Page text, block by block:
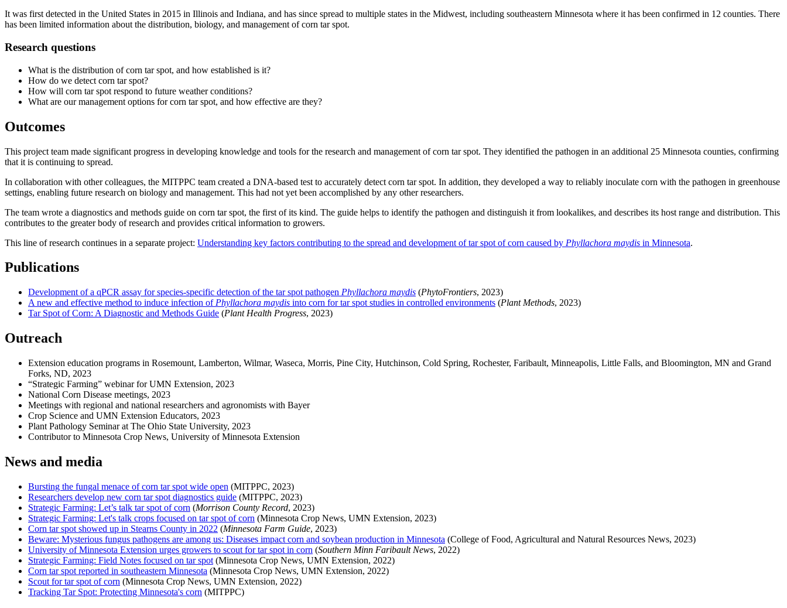
It was first detected in the United States in 2015 in Illinois and Indiana, and has since spread to multiple states in the Midwest, including southeastern Minnesota where it has been confirmed in 12 counties. There
has been limited information about the distribution, biology, and management of corn tar spot.
Research questions
What is the distribution of corn tar spot, and how established is it?
How do we detect corn tar spot?
How will corn tar spot respond to future weather conditions?
What are our management options for corn tar spot, and how effective are they?
Outcomes
This project team made significant progress in developing knowledge and tools for the research and management of corn tar spot. They identified the pathogen in an additional 25 Minnesota counties, confirming
that it is continuing to spread.
In collaboration with other colleagues, the MITPPC team created a DNA-based test to accurately detect corn tar spot. In addition, they developed a way to reliably inoculate corn with the pathogen in greenhouse
settings, enabling future research on biology and management. This had not yet been accomplished by any other researchers.
The team wrote a diagnostics and methods guide on corn tar spot, the first of its kind. The guide helps to identify the pathogen and distinguish it from lookalikes, and describes its host range and distribution. This
contributes to the greater body of research and provides critical information to growers.
This line of research continues in a separate project: Understanding key factors contributing to the spread and development of tar spot of corn caused by Phyllachora maydis in Minnesota.
Publications
Development of a qPCR assay for species-specific detection of the tar spot pathogen Phyllachora maydis (PhytoFrontiers, 2023)
A new and effective method to induce infection of Phyllachora maydis into corn for tar spot studies in controlled environments (Plant Methods, 2023)
Tar Spot of Corn: A Diagnostic and Methods Guide (Plant Health Progress, 2023)
Outreach
Extension education programs in Rosemount, Lamberton, Wilmar, Waseca, Morris, Pine City, Hutchinson, Cold Spring, Rochester, Faribault, Minneapolis, Little Falls, and Bloomington, MN and Grand
Forks, ND, 2023
“Strategic Farming” webinar for UMN Extension, 2023
National Corn Disease meetings, 2023
Meetings with regional and national researchers and agronomists with Bayer
Crop Science and UMN Extension Educators, 2023
Plant Pathology Seminar at The Ohio State University, 2023
Contributor to Minnesota Crop News, University of Minnesota Extension
News and media
Bursting the fungal menace of corn tar spot wide open (MITPPC, 2023)
Researchers develop new corn tar spot diagnostics guide (MITPPC, 2023)
Strategic Farming: Let’s talk tar spot of corn (Morrison County Record, 2023)
Strategic Farming: Let's talk crops focused on tar spot of corn (Minnesota Crop News, UMN Extension, 2023)
Corn tar spot showed up in Stearns County in 2022 (Minnesota Farm Guide, 2023)
Beware: Mysterious fungus pathogens are among us: Diseases impact corn and soybean production in Minnesota (College of Food, Agricultural and Natural Resources News, 2023)
University of Minnesota Extension urges growers to scout for tar spot in corn (Southern Minn Faribault News, 2022)
Strategic Farming: Field Notes focused on tar spot (Minnesota Crop News, UMN Extension, 2022)
Corn tar spot reported in southeastern Minnesota (Minnesota Crop News, UMN Extension, 2022)
Scout for tar spot of corn (Minnesota Crop News, UMN Extension, 2022)
Tracking Tar Spot: Protecting Minnesota's corn (MITPPC)